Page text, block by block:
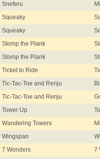
Sneferu
Squeaky
Squeaky
Stomp the Plank
Stomp the Plank
Ticket to Ride
Tic-Tac-Toe and Renju
Tic-Tac-Toe and Renju
Tower Up
Wandering Towers
Wingspan
7 Wonders
7